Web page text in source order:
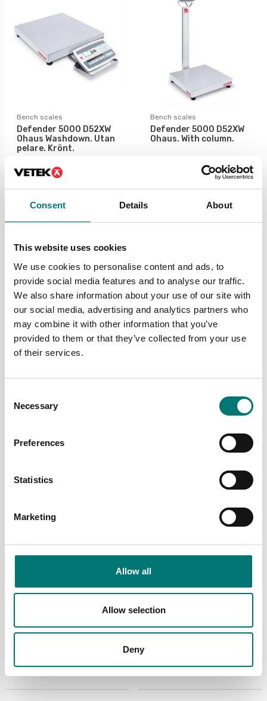
Consent Details About
This website uses cookies
We use cookies to personalise content and ads, to
provide social media features and to analyse our traffic.
We also share information about your use of our site with
our social media, advertising and analytics partners who
may combine it with other information that you’ve
provided to them or that they’ve collected from your use
of their services.
Selection
Necessary
Preferences
Statistics
Marketing
Allow all
Allow selection
Deny
Bench scales
Defender 5000 D52XW
Ohaus Washdown. Utan
pelare. Krönt.
Available in several variants
Price from: € 1 935,00
Bench scales
Defender 5000 D52XW
Ohaus. With column.
Price from: € 1 349,00
Bench scales
Ohaus. With column,
Available in several variants
Ohaus. Without column.
Available in several variants
Price from: € 1 349,00
Ohaus. Without column.
Ohaus
Available in several variants
054,00